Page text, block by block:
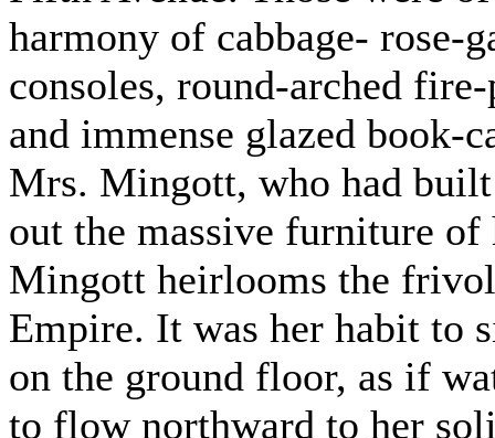
harmony of cabbage- rose-
consoles, round-arched
and immense glazed book-
Mrs. Mingott, who had
out the massive furniture
Mingott heirlooms the
Empire. It was her habit to
on the ground floor, as if
to flow northward to her